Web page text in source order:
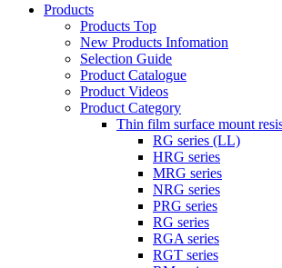
Products
Products Top
New Products Infomation
Selection Guide
Product Catalogue
Product Videos
Product Category
Thin film surface mount
RG series (LL)
HRG series
MRG series
NRG series
PRG series
RG series
RGA series
RGT series